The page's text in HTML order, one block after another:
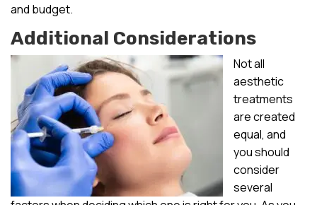
and budget.
Additional Considerations
Not all
aesthetic
treatments
are created
equal, and
you should
consider
several